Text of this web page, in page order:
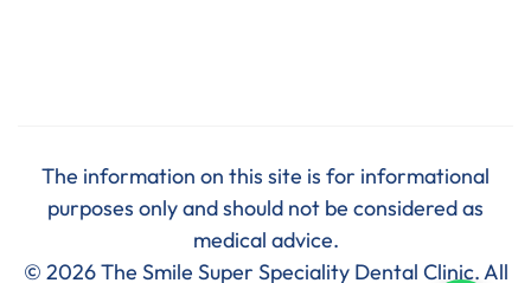
The information on this site is for informational
purposes only and should not be considered as
medical advice.
© 2026 The Smile Super Speciality Dental Clinic. All